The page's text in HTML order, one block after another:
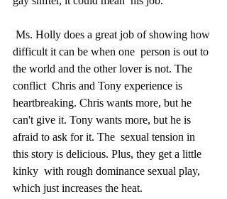
difficult it can be when one  person is out to
the world and the other lover is not. The
conflict  Chris and Tony experience is
heartbreaking. Chris wants more, but he
can't give it. Tony wants more, but he is
afraid to ask for it. The  sexual tension in
this story is delicious. Plus, they get a little
kinky  with rough dominance sexual play,
which just increases the heat.